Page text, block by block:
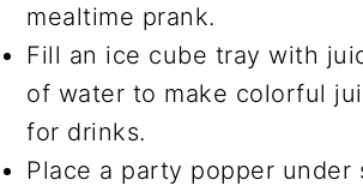
mealtime prank.
Fill an ice cube tray with
of water to make colorful
for drinks.
Place a party popper under